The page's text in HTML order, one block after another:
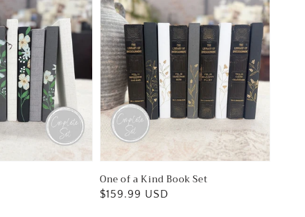
One of a Kind Book Set
Regular
$159.99 USD